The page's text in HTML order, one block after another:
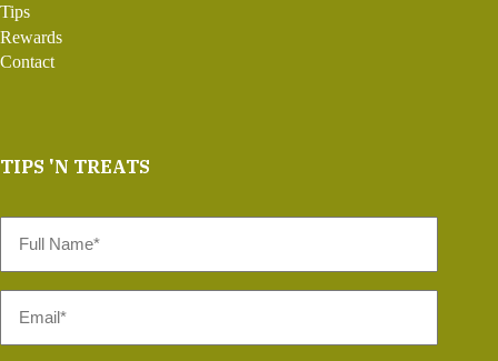
Tips
Rewards
Contact
TIPS 'N TREATS
Name